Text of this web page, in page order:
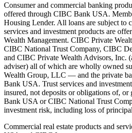
Consumer and commercial banking
offered through CIBC Bank USA.
Housing Lender. All loans are subject to
services and investment products are
Wealth Management. CIBC Private
CIBC National Trust Company, CIBC
and CIBC Private Wealth Advisors, Inc.
adviser) all of which are wholly owned
Wealth Group, LLC — and the private
Bank USA. Trust services and
insured, not deposits or obligations of, or
Bank USA or CIBC National Trust
investment risk, including loss of
Commercial real estate products and